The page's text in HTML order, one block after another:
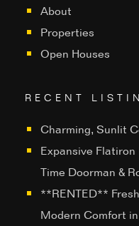
About
Properties
Open Houses
RECENT
Charming, Sunlit
Expansive Flatiron
Time Doorman &
**RENTED**
Modern Comfort